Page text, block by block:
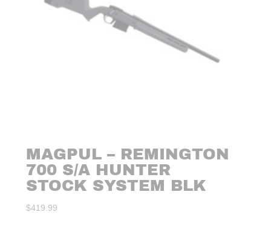
MAGPUL – REMINGTON
700 S/A HUNTER
STOCK SYSTEM BLK
$419.99